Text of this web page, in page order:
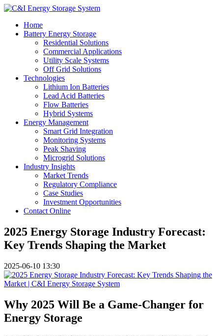
Home
Battery Energy Storage
Residential Solutions
Commercial Applications
Utility Scale Systems
Off Grid Solutions
Technologies
Lithium Ion Batteries
Lead Acid Batteries
Flow Batteries
Hybrid Systems
Energy Management
Smart Grid Integration
Monitoring Systems
Peak Shaving
Microgrid Solutions
Industry Insights
Market Trends
Regulatory Compliance
Case Studies
Investment Opportunities
Contact Online
2025 Energy Storage Industry Forecast:
Key Trends Shaping the Market
2025-06-10 13:30
Why 2025 Will Be a Game-Changer for
Energy Storage